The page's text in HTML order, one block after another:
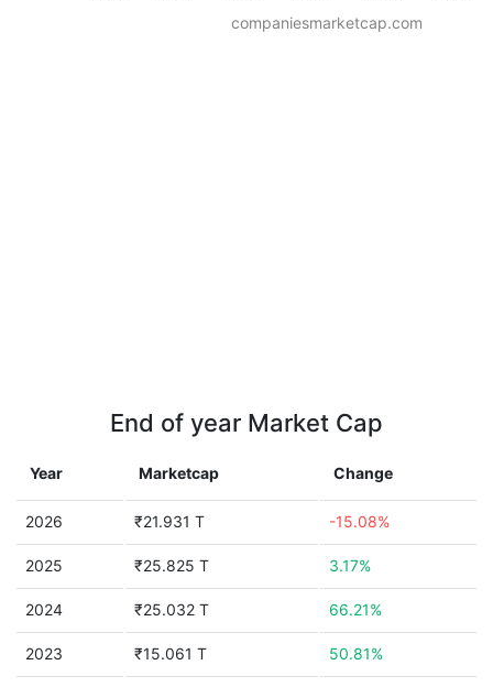
companiesmarketcap.com
End of year Market Cap
Year Marketcap Change
2026 ₹21.931 T -15.08%
2025 ₹25.825 T 3.17%
2024 ₹25.032 T 66.21%
2023 ₹15.061 T 50.81%